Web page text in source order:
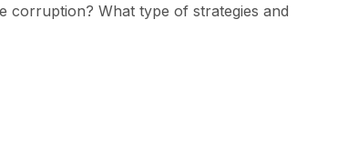
corruption? What type of strategies and